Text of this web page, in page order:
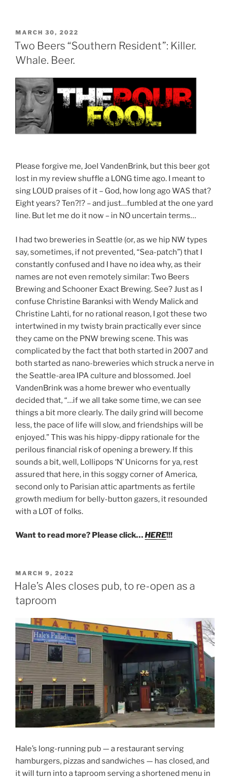
The
POSTED
ON
MARCH 30, 2022
Two Beers “Southern Resident”: Killer.
Whale. Beer.
Please forgive me, Joel VandenBrink, but this beer got
lost in my review shuffle a LONG time ago. I meant to
sing LOUD praises of it – God, how long ago WAS that?
Eight years? Ten?!? – and just…fumbled at the one yard
line. But let me do it now – in NO uncertain terms…
I had two breweries in Seattle (or, as we hip NW types
say, sometimes, if not prevented, “Sea-patch”) that I
constantly confused and I have no idea why, as their
names are not even remotely similar: Two Beers
Brewing and Schooner Exact Brewing. See? Just as I
confuse Christine Baranksi with Wendy Malick and
Christine Lahti, for no rational reason, I got these two
intertwined in my twisty brain practically ever since
they came on the PNW brewing scene. This was
complicated by the fact that both started in 2007 and
both started as nano-breweries which struck a nerve in
the Seattle-area IPA culture and blossomed. Joel
VandenBrink was a home brewer who eventually
decided that, “…if we all take some time, we can see
things a bit more clearly. The daily grind will become
less, the pace of life will slow, and friendships will be
enjoyed.” This was his hippy-dippy rationale for the
perilous financial risk of opening a brewery. If this
sounds a bit, well, Lollipops ‘N’ Unicorns for ya, rest
assured that here, in this soggy corner of America,
second only to Parisian attic apartments as fertile
growth medium for belly-button gazers, it resounded
with a LOT of folks.
Want to read more? Please click…HERE!!!
POSTED
ON
MARCH 9, 2022
Hale’s Ales closes pub, to re-open as a
taproom
Hale’s long-running pub — a restaurant serving
hamburgers, pizzas and sandwiches — has closed, and
it will turn into a taproom serving a shortened menu in